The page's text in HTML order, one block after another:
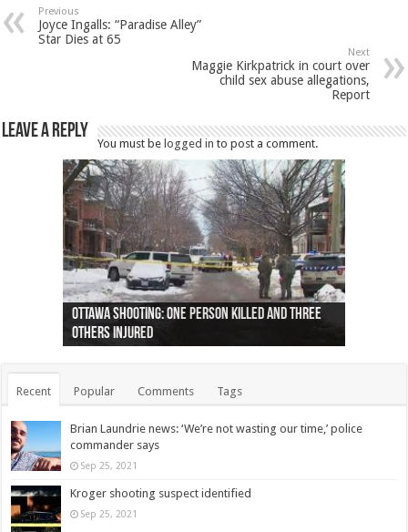
Previous
Joyce Ingalls: “Paradise Alley”
Star Dies at 65
Next
Maggie Kirkpatrick in court over
child sex abuse allegations,
Report
Leave a Reply
You must belogged in to post a comment.
Ottawa shooting: One person killed and three
others injured
44 arrests made near Quebec City nationalist
protests
Police: Man dead in Hamilton after trench
collapses on him
Moose on the loose near Buttonville airport
(Photo)
Justin Trudeau apologises for abuse of
indigenous people
Police: Body found in Oshawa harbour identified
as missing woman
Cape George man dies in boating accident,
autopsy to be conducted
Remains at Silver Creek farm those of missing
Vernon woman Traci Genereaux
Two dead after police-involved shooting at
Ontairo hospital
B.C. Family bitten by bed bugs on British Airways
flight (Photo)
Recent Popular Comments Tags
Brian Laundrie news: ‘We’re not wasting our time,’ police
commander says
Sep 25, 2021
Kroger shooting suspect identified
Sep 25, 2021